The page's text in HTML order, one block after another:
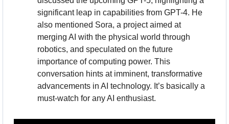
significant leap in capabilities from GPT-4. He
also mentioned Sora, a project aimed at
merging AI with the physical world through
robotics, and speculated on the future
importance of computing power. This
conversation hints at imminent, transformative
advancements in AI technology. It’s basically a
must-watch for any AI enthusiast.